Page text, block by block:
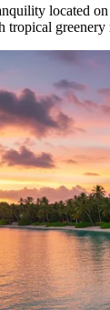
located
tropical